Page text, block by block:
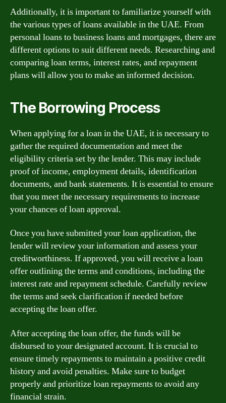
Additionally, it is important to familiarize yourself with
the various types of loans available in the UAE. From
personal loans to business loans and mortgages, there are
different options to suit different needs. Researching and
comparing loan terms, interest rates, and repayment
plans will allow you to make an informed decision.
The Borrowing Process
When applying for a loan in the UAE, it is necessary to
gather the required documentation and meet the
eligibility criteria set by the lender. This may include
proof of income, employment details, identification
documents, and bank statements. It is essential to ensure
that you meet the necessary requirements to increase
your chances of loan approval.
Once you have submitted your loan application, the
lender will review your information and assess your
creditworthiness. If approved, you will receive a loan
offer outlining the terms and conditions, including the
interest rate and repayment schedule. Carefully review
the terms and seek clarification if needed before
accepting the loan offer.
After accepting the loan offer, the funds will be
disbursed to your designated account. It is crucial to
ensure timely repayments to maintain a positive credit
history and avoid penalties. Make sure to budget
properly and prioritize loan repayments to avoid any
financial strain.